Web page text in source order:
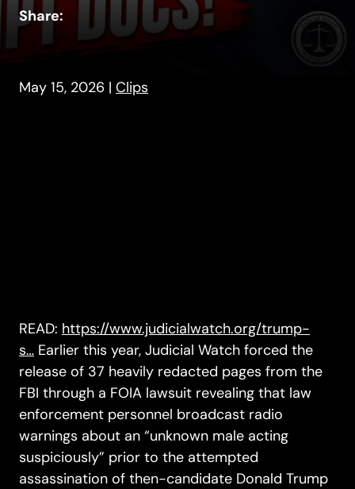
Share:
May 15, 2026 | Clips
READ: https://www.judicialwatch.org/trump-
s… Earlier this year, Judicial Watch forced the
release of 37 heavily redacted pages from the
FBI through a FOIA lawsuit revealing that law
enforcement personnel broadcast radio
warnings about an “unknown male acting
suspiciously” prior to the attempted
assassination of then-candidate Donald Trump